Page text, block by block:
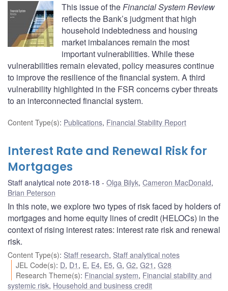
This issue of theFinancial System Review
reflects the Bank’s judgment that high
household indebtedness and housing
market imbalances remain the most
important vulnerabilities. While these
vulnerabilities remain elevated, policy measures continue
to improve the resilience of the financial system. A third
vulnerability highlighted in the FSR concerns cyber threats
to an interconnected financial system.
Content Type(s): Publications, Financial Stability Report
Interest Rate and Renewal Risk for
Mortgages
Staff analytical note 2018-18 Olga Bilyk, Cameron MacDonald,
Brian Peterson
In this note, we explore two types of risk faced by holders of
mortgages and home equity lines of credit (HELOCs) in the
context of rising interest rates: interest rate risk and renewal
risk.
Content Type(s): Staff research, Staff analytical notes
JEL Code(s): D, D1 , E, E4, E5,G,G2,G21 ,G28
Research Theme(s): Financial system, Financial stability and
systemic risk, Household and business credit